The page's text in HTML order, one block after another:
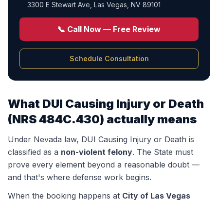
3300 E Stewart Ave Las Vegas, NV 89101
📞 Call Now — Free Review
Schedule Consultation
What DUI Causing Injury or Death
(NRS 484C.430) actually means
Under Nevada law, DUI Causing Injury or Death is
classified as a non-violent felony. The State must
prove every element beyond a reasonable doubt —
and that's where defense work begins.
When the booking happens at City of Las Vegas